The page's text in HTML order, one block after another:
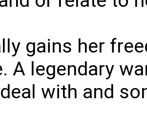
gains her
A legendary
with and